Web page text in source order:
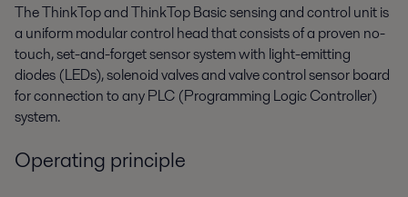
The ThinkTop and ThinkTop Basic sensing and control unit is
a uniform modular control head that consists of a proven no-
touch, set-and-forget sensor system with light-emitting
diodes (LEDs), solenoid valves and valve control sensor board
for connection to any PLC (Programming Logic Controller)
system.
Operating principle